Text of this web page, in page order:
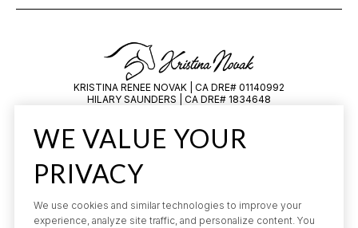
KRISTINA RENEE NOVAK | CA DRE# 01140992
HILARY SAUNDERS | CA DRE# 1834648
independently reviewed and verified.
WE VALUE YOUR
PRIVACY
We use cookies and similar technologies to improve your
experience, analyze site traffic, and personalize content. You